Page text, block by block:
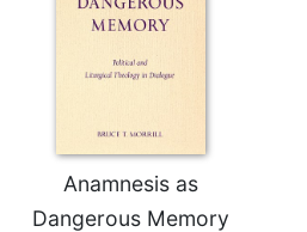
Anamnesis as
Dangerous Memory